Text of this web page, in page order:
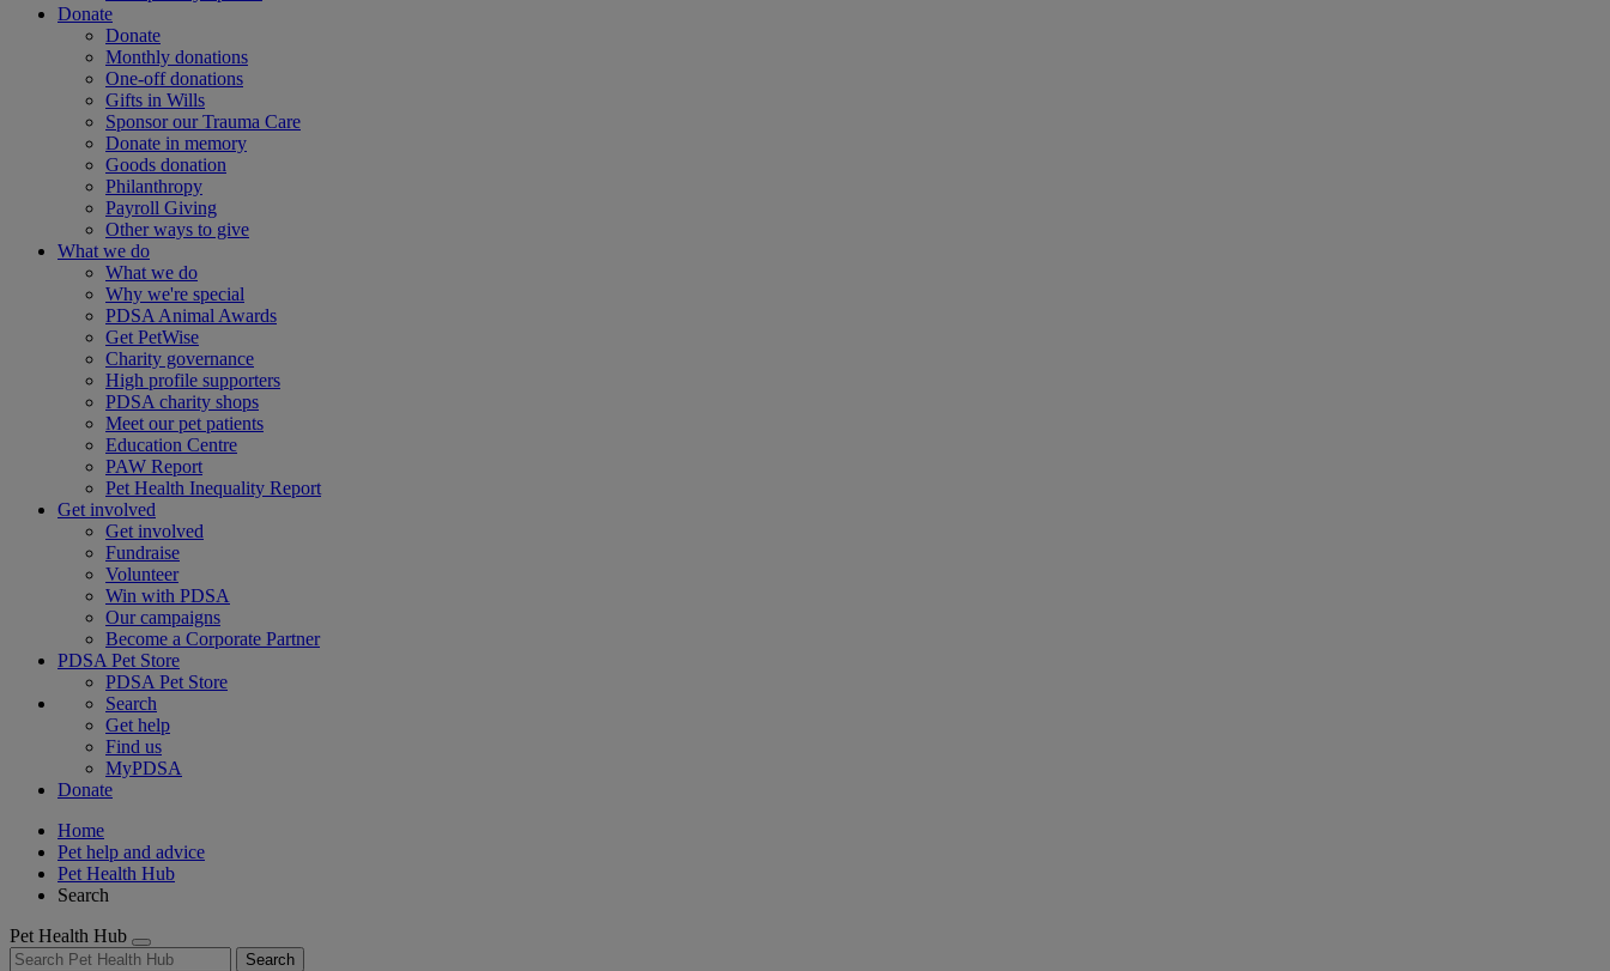
Donate
Donate
Monthly donations
One-off donations
Gifts in Wills
Sponsor our Trauma Care
Donate in memory
Goods donation
Philanthropy
Payroll Giving
Other ways to give
What we do
What we do
Why we're special
PDSA Animal Awards
Get PetWise
Charity governance
High profile supporters
PDSA charity shops
Meet our pet patients
Education Centre
PAW Report
Pet Health Inequality Report
Get involved
Get involved
Fundraise
Volunteer
Win with PDSA
Our campaigns
Become a Corporate Partner
PDSA Pet Store
PDSA Pet Store
Search
Get help
Find us
MyPDSA
Donate
Home
Pet help and advice
Pet Health Hub
Search
Pet Health Hub
Search